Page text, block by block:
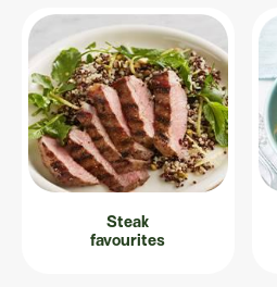
Steak
favourites